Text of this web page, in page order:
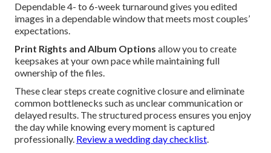
Dependable 4- to 6-week turnaround gives you edited
images in a dependable window that meets most couples’
expectations.
Print Rights and Album Options allow you to create
keepsakes at your own pace while maintaining full
ownership of the files.
These clear steps create cognitive closure and eliminate
common bottlenecks such as unclear communication or
delayed results. The structured process ensures you enjoy
the day while knowing every moment is captured
professionally. Review a wedding day checklist.